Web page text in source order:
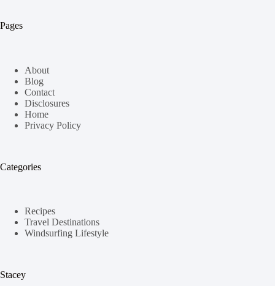
Pages
About
Blog
Contact
Disclosures
Home
Privacy Policy
Categories
Recipes
Travel Destinations
Windsurfing Lifestyle
Stacey